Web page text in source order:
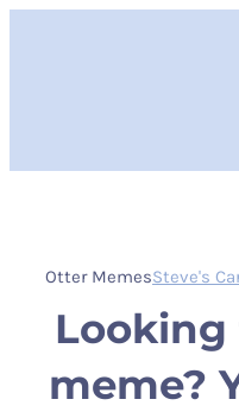
Otter MemesSteve's
meme?